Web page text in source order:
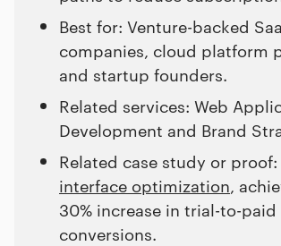
Best for: Venture-backed
companies, cloud platform
and startup founders.
Related services: Web
Development and Brand
Related case study or proof:
interface optimization,
30% increase in trial-to-paid
conversions.